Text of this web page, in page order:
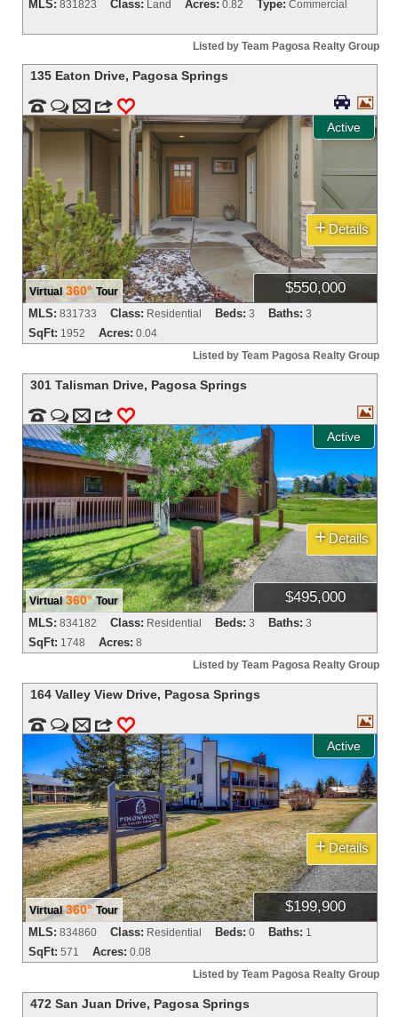
MLS: 831823 Class: Land Acres: 0.82 Type: Commercial
Listed by Team Pagosa Realty Group
135 Eaton Drive, Pagosa Springs
  m 3 0
Active
 
Virtual 360° Tour $550,000
+ Details
MLS: 831733 Class: Residential Beds: 3 Baths: 3
SqFt: 1952 Acres: 0.04
Listed by Team Pagosa Realty Group
301 Talisman Drive, Pagosa Springs
  m 3 0
Active

Virtual 360° Tour $495,000
+ Details
MLS: 834182 Class: Residential Beds: 3 Baths: 3
SqFt: 1748 Acres: 8
Listed by Team Pagosa Realty Group
164 Valley View Drive, Pagosa Springs
  m 3 0
Active

Virtual 360° Tour $199,900
+ Details
MLS: 834860 Class: Residential Beds: 0 Baths: 1
SqFt: 571 Acres: 0.08
Listed by Team Pagosa Realty Group
472 San Juan Drive, Pagosa Springs